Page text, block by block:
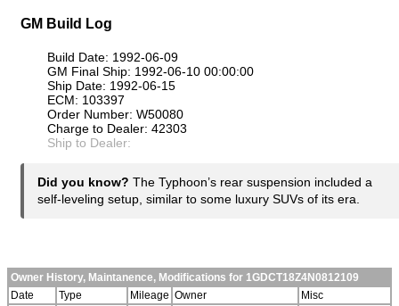
GM Build Log
Build Date: 1992-06-09
GM Final Ship: 1992-06-10 00:00:00
Ship Date: 1992-06-15
ECM: 103397
Order Number: W50080
Charge to Dealer: 42303
Ship to Dealer:
Did you know? The Typhoon’s rear suspension included a
self-leveling setup, similar to some luxury SUVs of its era.
Owner History, Maintanence, Modifications for 1GDCT18Z4N0812109
Date
Type Mileage Owner
Misc